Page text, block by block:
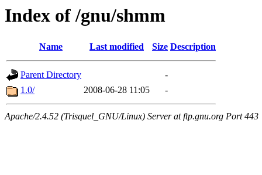
Index of /gnu/shmm
Name Last modified Size Description
Parent Directory
-
1.0/
2008-06-28 11:05 -
Apache/2.4.52 (Trisquel_GNU/Linux) Server at ftp.gnu.org Port 443